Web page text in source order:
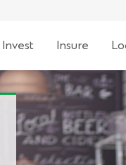
Invest Insure